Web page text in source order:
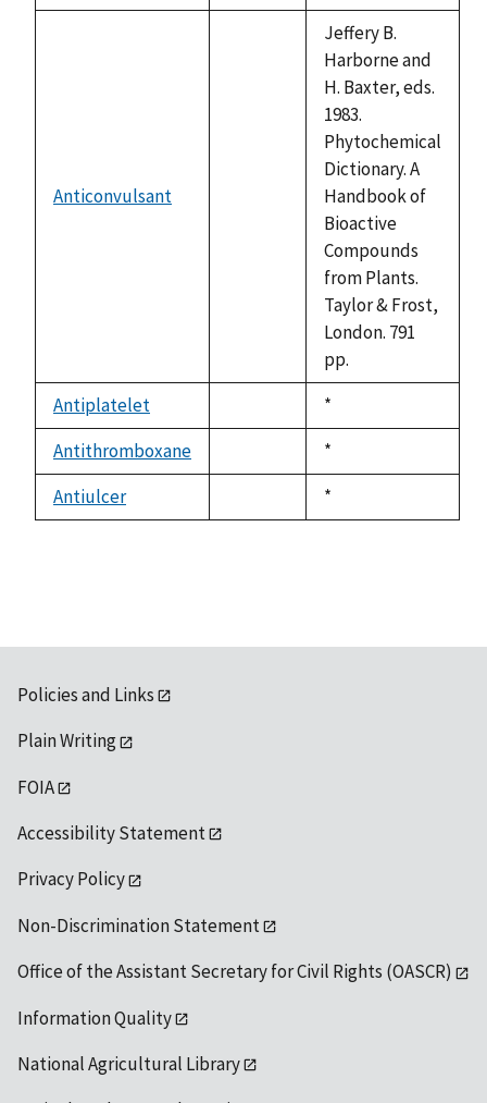
Anticonvulsant
Jeffery B.
Harborne and
H. Baxter, eds.
1983.
Phytochemical
Dictionary. A
Handbook of
Bioactive
Compounds
from Plants.
Taylor & Frost,
London. 791
pp.
Antiplatelet
Duke,
1992
*
Antithromboxane
Duke,
1992
*
Antiulcer
Duke,
1992
*
Policies and Links
Plain Writing
FOIA
Accessibility Statement
Privacy Policy
Non-Discrimination Statement
Office of the Assistant Secretary for Civil Rights (OASCR)
Information Quality
National Agricultural Library